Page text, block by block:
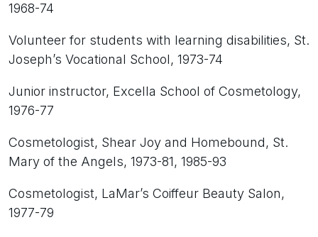
1968-74
Volunteer for students with learning disabilities, St.
Joseph’s Vocational School, 1973-74
Junior instructor, Excella School of Cosmetology,
1976-77
Cosmetologist, Shear Joy and Homebound, St.
Mary of the Angels, 1973-81, 1985-93
Cosmetologist, LaMar’s Coiffeur Beauty Salon,
1977-79